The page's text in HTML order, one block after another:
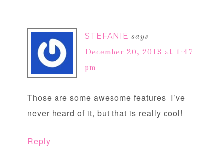
STEFANIE says
December 20, 2013 at 1:47
pm
Those are some awesome features! I’ve
never heard of it, but that is really cool!
Reply